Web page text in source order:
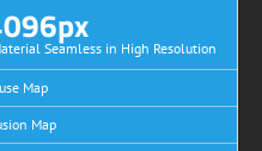
Seamless in High Resolution
Map
Map